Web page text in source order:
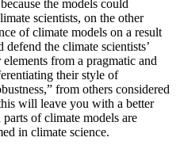
the models could
scientists, on the other
of climate models on a result
the climate scientists’
from a pragmatic and
their style of
from others considered
will leave you with a better
of climate models are
in climate science.